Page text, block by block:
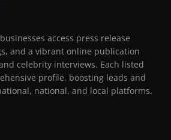
access press release
and a vibrant online publication
celebrity interviews. Each listed
profile, boosting leads and
national, and local platforms.